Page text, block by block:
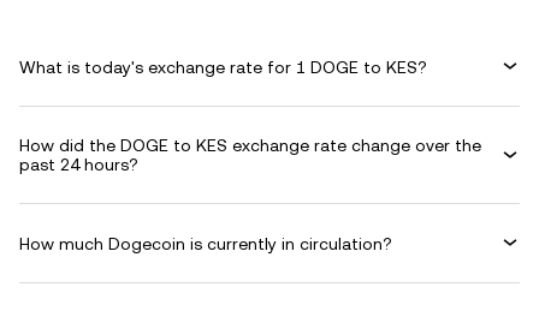
What is today's exchange rate for 1 DOGE to KES?
How did the DOGE to KES exchange rate change over the
past 24 hours?
How much Dogecoin is currently in circulation?